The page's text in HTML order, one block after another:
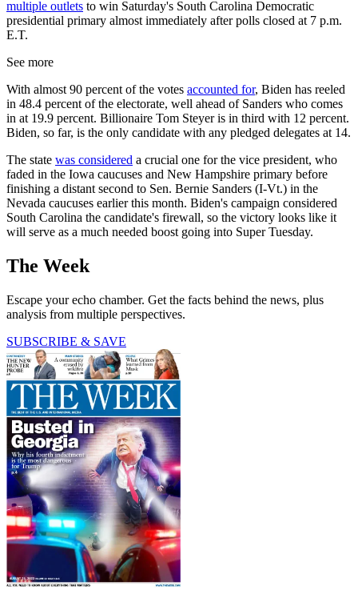
multiple outlets to win Saturday's South Carolina Democratic
presidential primary almost immediately after polls closed at 7 p.m.
E.T.
See more
With almost 90 percent of the votes accounted for, Biden has reeled
in 48.4 percent of the electorate, well ahead of Sanders who comes
in at 19.9 percent. Billionaire Tom Steyer is in third with 12 percent.
Biden, so far, is the only candidate with any pledged delegates at 14.
The state was considered a crucial one for the vice president, who
faded in the Iowa caucuses and New Hampshire primary before
finishing a distant second to Sen. Bernie Sanders (I-Vt.) in the
Nevada caucuses earlier this month. Biden's campaign considered
South Carolina the candidate's firewall, so the victory looks like it
will serve as a much needed boost going into Super Tuesday.
The Week
Escape your echo chamber. Get the facts behind the news, plus
analysis from multiple perspectives.
SUBSCRIBE & SAVE